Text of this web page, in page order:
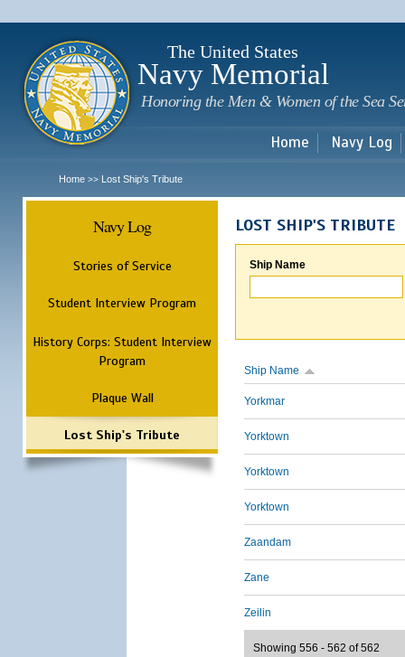
The United States
Navy Memorial
Honoring the Men & Women of the Sea
Home Navy Log
Home >> Lost Ship's Tribute
Navy Log
Stories of Service
Student Interview Program
History Corps: Student Interview
Program
Plaque Wall
Lost Ship's Tribute
LOST SHIP'S TRIBUTE
Ship Name
Ship Name
Yorkmar
Yorktown
Yorktown
Yorktown
Zaandam
Zane
Zeilin
Showing 556 - 562 of 562